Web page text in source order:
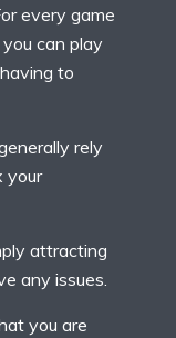
every game
can play
to
rely
your
attracting
any issues.
you are